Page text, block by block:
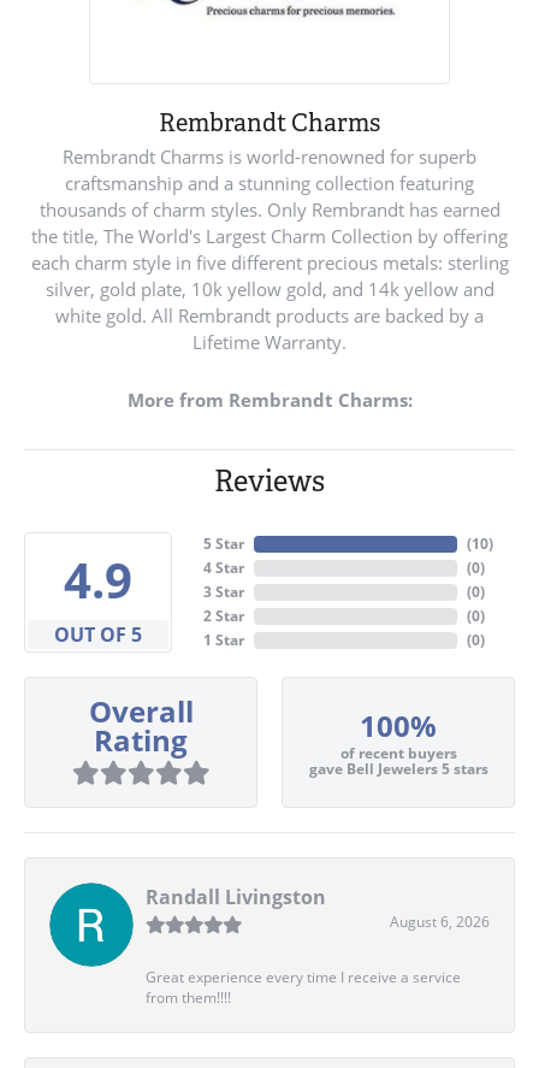
Rembrandt Charms
Rembrandt Charms is world-renowned for superb
craftsmanship and a stunning collection featuring
thousands of charm styles. Only Rembrandt has earned
the title, The World's Largest Charm Collection by offering
each charm style in five different precious metals: sterling
silver, gold plate, 10k yellow gold, and 14k yellow and
white gold. All Rembrandt products are backed by a
Lifetime Warranty.
More from Rembrandt Charms:
Reviews
4.9
OUT OF 5
5 Star
4 Star
3 Star
2 Star
1 Star
(10)
(0)
(0)
(0)
(0)
Overall
Rating 100%
of recent buyers
gave Bell Jewelers 5 stars
Randall Livingston
August 6, 2026
Great experience every time I receive a service
from them!!!!